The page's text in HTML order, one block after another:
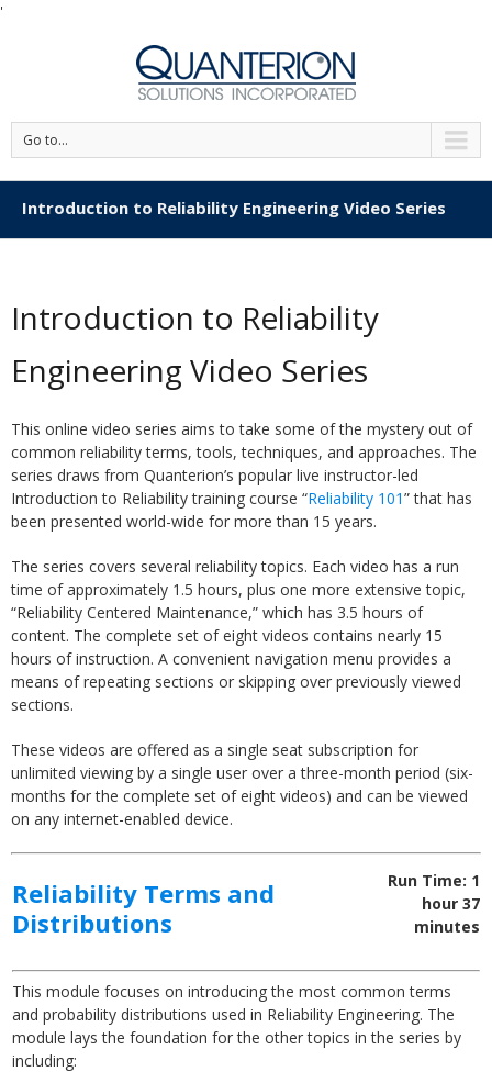
'
Go to...
Introduction to Reliability Engineering Video Series
Introduction to Reliability
Engineering Video Series
This online video series aims to take some of the mystery out of
common reliability terms, tools, techniques, and approaches. The
series draws from Quanterion’s popular live instructor-led
Introduction to Reliability training course “Reliability 101” that has
been presented world-wide for more than 15 years.
The series covers several reliability topics. Each video has a run
time of approximately 1.5 hours, plus one more extensive topic,
“Reliability Centered Maintenance,” which has 3.5 hours of
content. The complete set of eight videos contains nearly 15
hours of instruction. A convenient navigation menu provides a
means of repeating sections or skipping over previously viewed
sections.
These videos are offered as a single seat subscription for
unlimited viewing by a single user over a three-month period (six-
months for the complete set of eight videos) and can be viewed
on any internet-enabled device.
Reliability Terms and
Distributions
Run Time: 1
hour 37
minutes
This module focuses on introducing the most common terms
and probability distributions used in Reliability Engineering. The
module lays the foundation for the other topics in the series by
including: